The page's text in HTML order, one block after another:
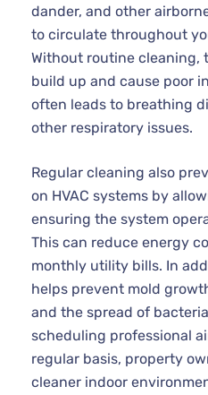
dander, and other
to circulate throughout
Without routine cleaning,
build up and cause poor
often leads to breathing
other respiratory issues.
Regular cleaning also
on HVAC systems by
ensuring the system
This can reduce energy
monthly utility bills. In
helps prevent mold
and the spread of
scheduling professional
regular basis, property
cleaner indoor